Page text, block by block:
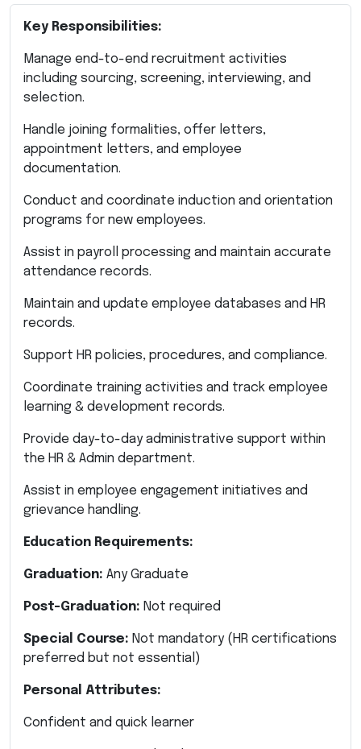
Key Responsibilities:
Manage end-to-end recruitment activities
including sourcing, screening, interviewing, and
selection.
Handle joining formalities, offer letters,
appointment letters, and employee
documentation.
Conduct and coordinate induction and orientation
programs for new employees.
Assist in payroll processing and maintain accurate
attendance records.
Maintain and update employee databases and HR
records.
Support HR policies, procedures, and compliance.
Coordinate training activities and track employee
learning & development records.
Provide day-to-day administrative support within
the HR & Admin department.
Assist in employee engagement initiatives and
grievance handling.
Education Requirements:
Graduation: Any Graduate
Post-Graduation: Not required
Special Course: Not mandatory (HR certifications
preferred but not essential)
Personal Attributes:
Confident and quick learner